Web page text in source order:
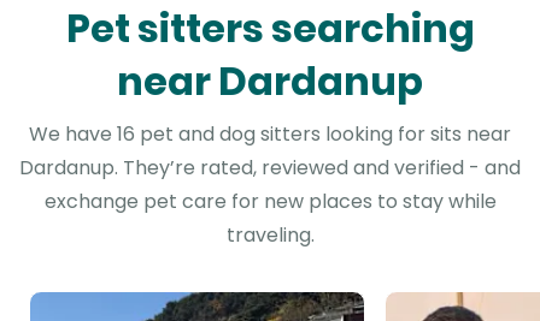
Pet sitters searching
near Dardanup
We have 16 pet and dog sitters looking for sits near
Dardanup. They’re rated, reviewed and verified - and
exchange pet care for new places to stay while
traveling.